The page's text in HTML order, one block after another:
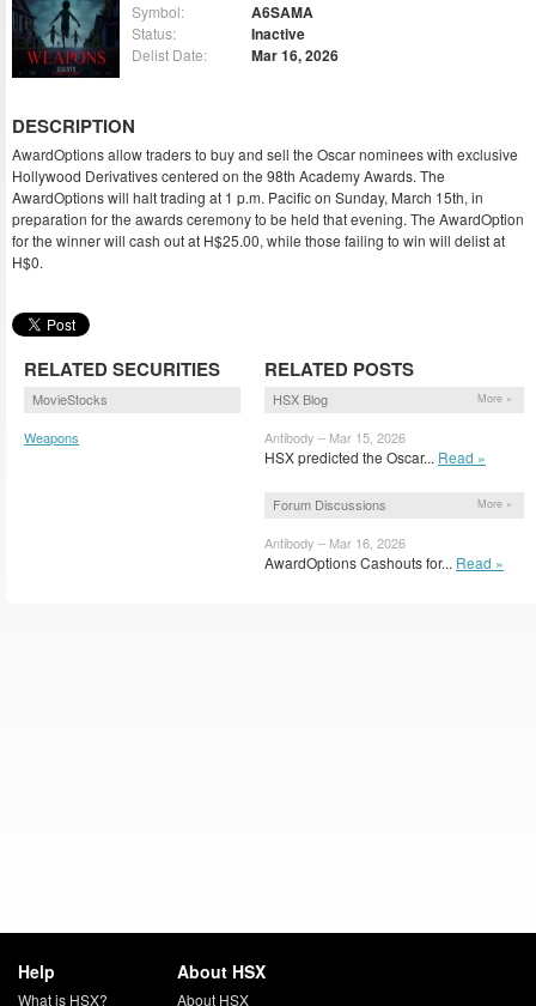
Symbol: A6SAMA
Status: Inactive
Delist Date: Mar 16, 2026
DESCRIPTION
AwardOptions allow traders to buy and sell the Oscar nominees with exclusive
Hollywood Derivatives centered on the 98th Academy Awards. The
AwardOptions will halt trading at 1 p.m. Pacific on Sunday, March 15th, in
preparation for the awards ceremony to be held that evening. The AwardOption
for the winner will cash out at H$25.00, while those failing to win will delist at
H$0.
RELATED SECURITIES
MovieStocks
Weapons
(WEPNS)
RELATED POSTS
HSX Blog More »
Antibody – Mar 15, 2026
HSX predicted the Oscar... Read »
Forum Discussions More »
Antibody – Mar 16, 2026
AwardOptions Cashouts for... Read »
Help
What is HSX?
About HSX
About HSX